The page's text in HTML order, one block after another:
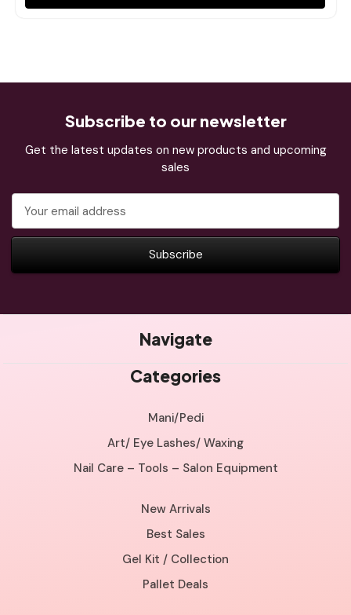
Subscribe to our newsletter
Get the latest updates on new products and upcoming
sales
Address
Navigate
Categories
Mani/Pedi
Art/ Eye Lashes/ Waxing
Nail Care – Tools – Salon Equipment
New Arrivals
Best Sales
Gel Kit / Collection
Pallet Deals